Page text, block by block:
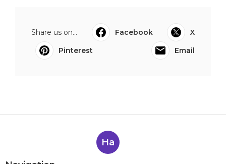
Share us on... Facebook
X
Pinterest
Email
Ha